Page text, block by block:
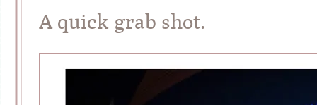
A quick grab shot.